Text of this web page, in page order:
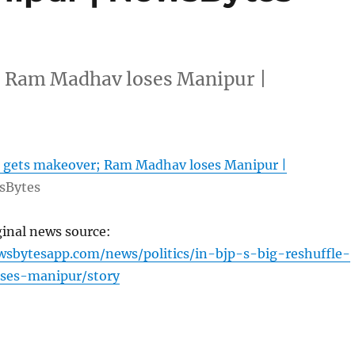
Madhav loses Manipur |
gets makeover; Ram Madhav loses Manipur |
news source:
news/politics/in-bjp-s-big-reshuffle-
manipur/story